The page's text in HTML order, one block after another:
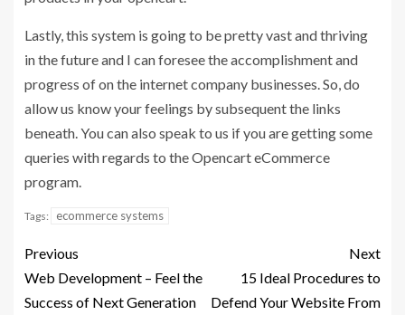
Lastly, this system is going to be pretty vast and thriving
in the future and I can foresee the accomplishment and
progress of on the internet company businesses. So, do
allow us know your feelings by subsequent the links
beneath. You can also speak to us if you are getting some
queries with regards to the Opencart eCommerce
program.
Tags: ecommerce systems
Previous
Web Development – Feel the
Success of Next Generation
Next
15 Ideal Procedures to
Defend Your Website From